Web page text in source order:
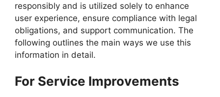
responsibly and is utilized solely to enhance
user experience, ensure compliance with legal
obligations, and support communication. The
following outlines the main ways we use this
information in detail.
For Service Improvements